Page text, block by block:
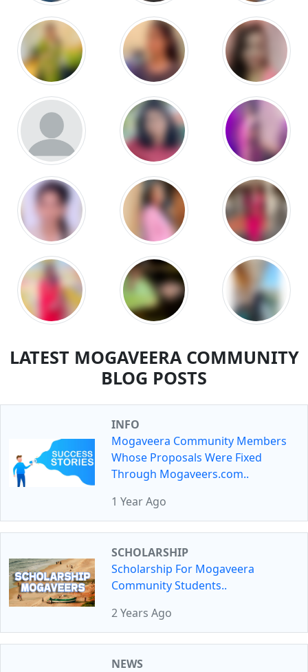
LATEST MOGAVEERA COMMUNITY
BLOG POSTS
INFO
Mogaveera Community Members
Whose Proposals Were Fixed
Through Mogaveers.com..
1 Year Ago
SCHOLARSHIP
Scholarship For Mogaveera
Community Students..
2 Years Ago
NEWS